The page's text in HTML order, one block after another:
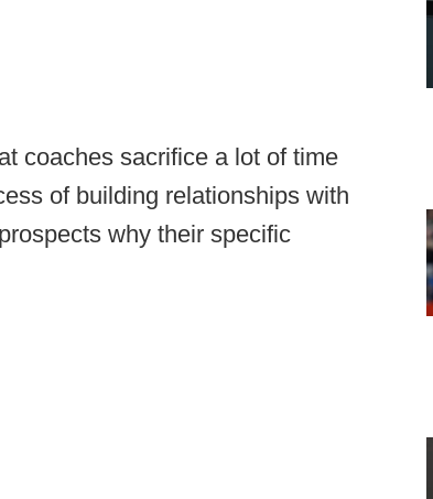
coaches sacrifice a lot of time
of building relationships with
why their specific